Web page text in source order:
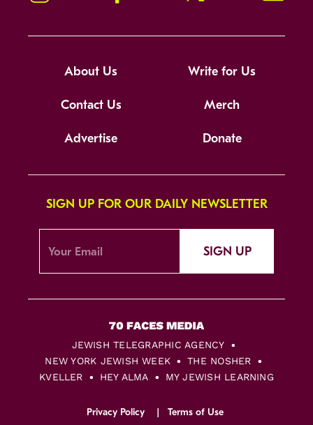
About Us Write for Us
Contact Us Merch
Advertise Donate
SIGN UP FOR OUR DAILY NEWSLETTER
SIGN UP
JEWISH TELEGRAPHIC AGENCY
NEW YORK JEWISH WEEK
THE NOSHER
KVELLER
HEY ALMA MY JEWISH LEARNING
Privacy Policy Terms of Use